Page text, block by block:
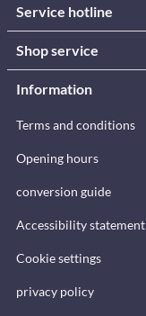
Service hotline
Shop service
Information
Terms and conditions
Opening hours
conversion guide
Accessibility statement
Cookie settings
privacy policy